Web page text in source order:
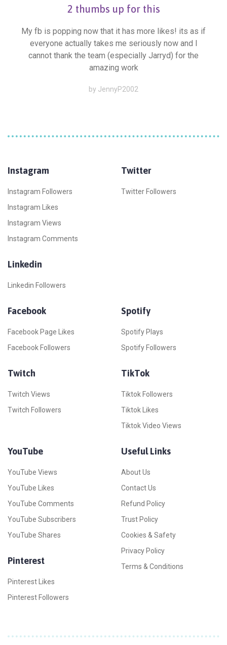
2 thumbs up for this
My fb is popping now that it has more likes! its as if
everyone actually takes me seriously now and I
cannot thank the team (especially Jarryd) for the
amazing work
by JennyP2002
Instagram
Instagram Followers
Instagram Likes
Instagram Views
Instagram Comments
Linkedin
Linkedin Followers
Twitter
Twitter Followers
Facebook
Facebook Page Likes
Facebook Followers
Twitch
Twitch Views
Twitch Followers
Spotify
Spotify Plays
Spotify Followers
TikTok
Tiktok Followers
Tiktok Likes
Tiktok Video Views
YouTube
YouTube Views
YouTube Likes
YouTube Comments
YouTube Subscribers
YouTube Shares
Pinterest
Pinterest Likes
Pinterest Followers
Useful Links
About Us
Contact Us
Refund Policy
Trust Policy
Cookies & Safety
Privacy Policy
Terms & Conditions